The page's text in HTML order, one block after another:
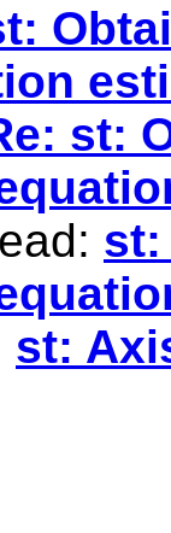
st:
st:
st: